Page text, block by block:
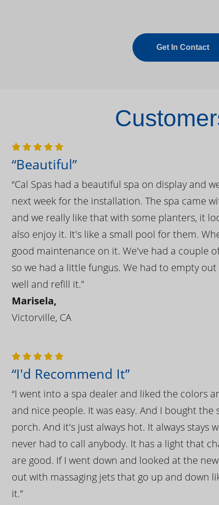
Get In Contact
“Beautiful”
“Cal Spas had a beautiful spa on display and
next week for the installation. The spa came
and we really like that with some planters, it
also enjoy it. It's like a small pool for them.
good maintenance on it. We've had a couple
so we had a little fungus. We had to empty
well and refill it.”
Marisela,
Victorville, CA
“I'd Recommend It”
“I went into a spa dealer and liked the colors
and nice people. It was easy. And I bought
porch. And it's just always hot. It always
never had to call anybody. It has a light that
are good. If I went down and looked at the
out with massaging jets that go up and down
it.”